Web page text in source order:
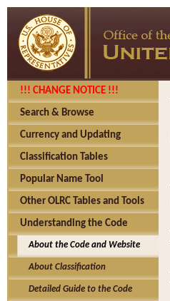
!!! CHANGE NOTICE !!!
Search & Browse
Currency and Updating
Classification Tables
Popular Name Tool
Other OLRC Tables and Tools
Understanding the Code
About the Code and Website
About Classification
Detailed Guide to the Code